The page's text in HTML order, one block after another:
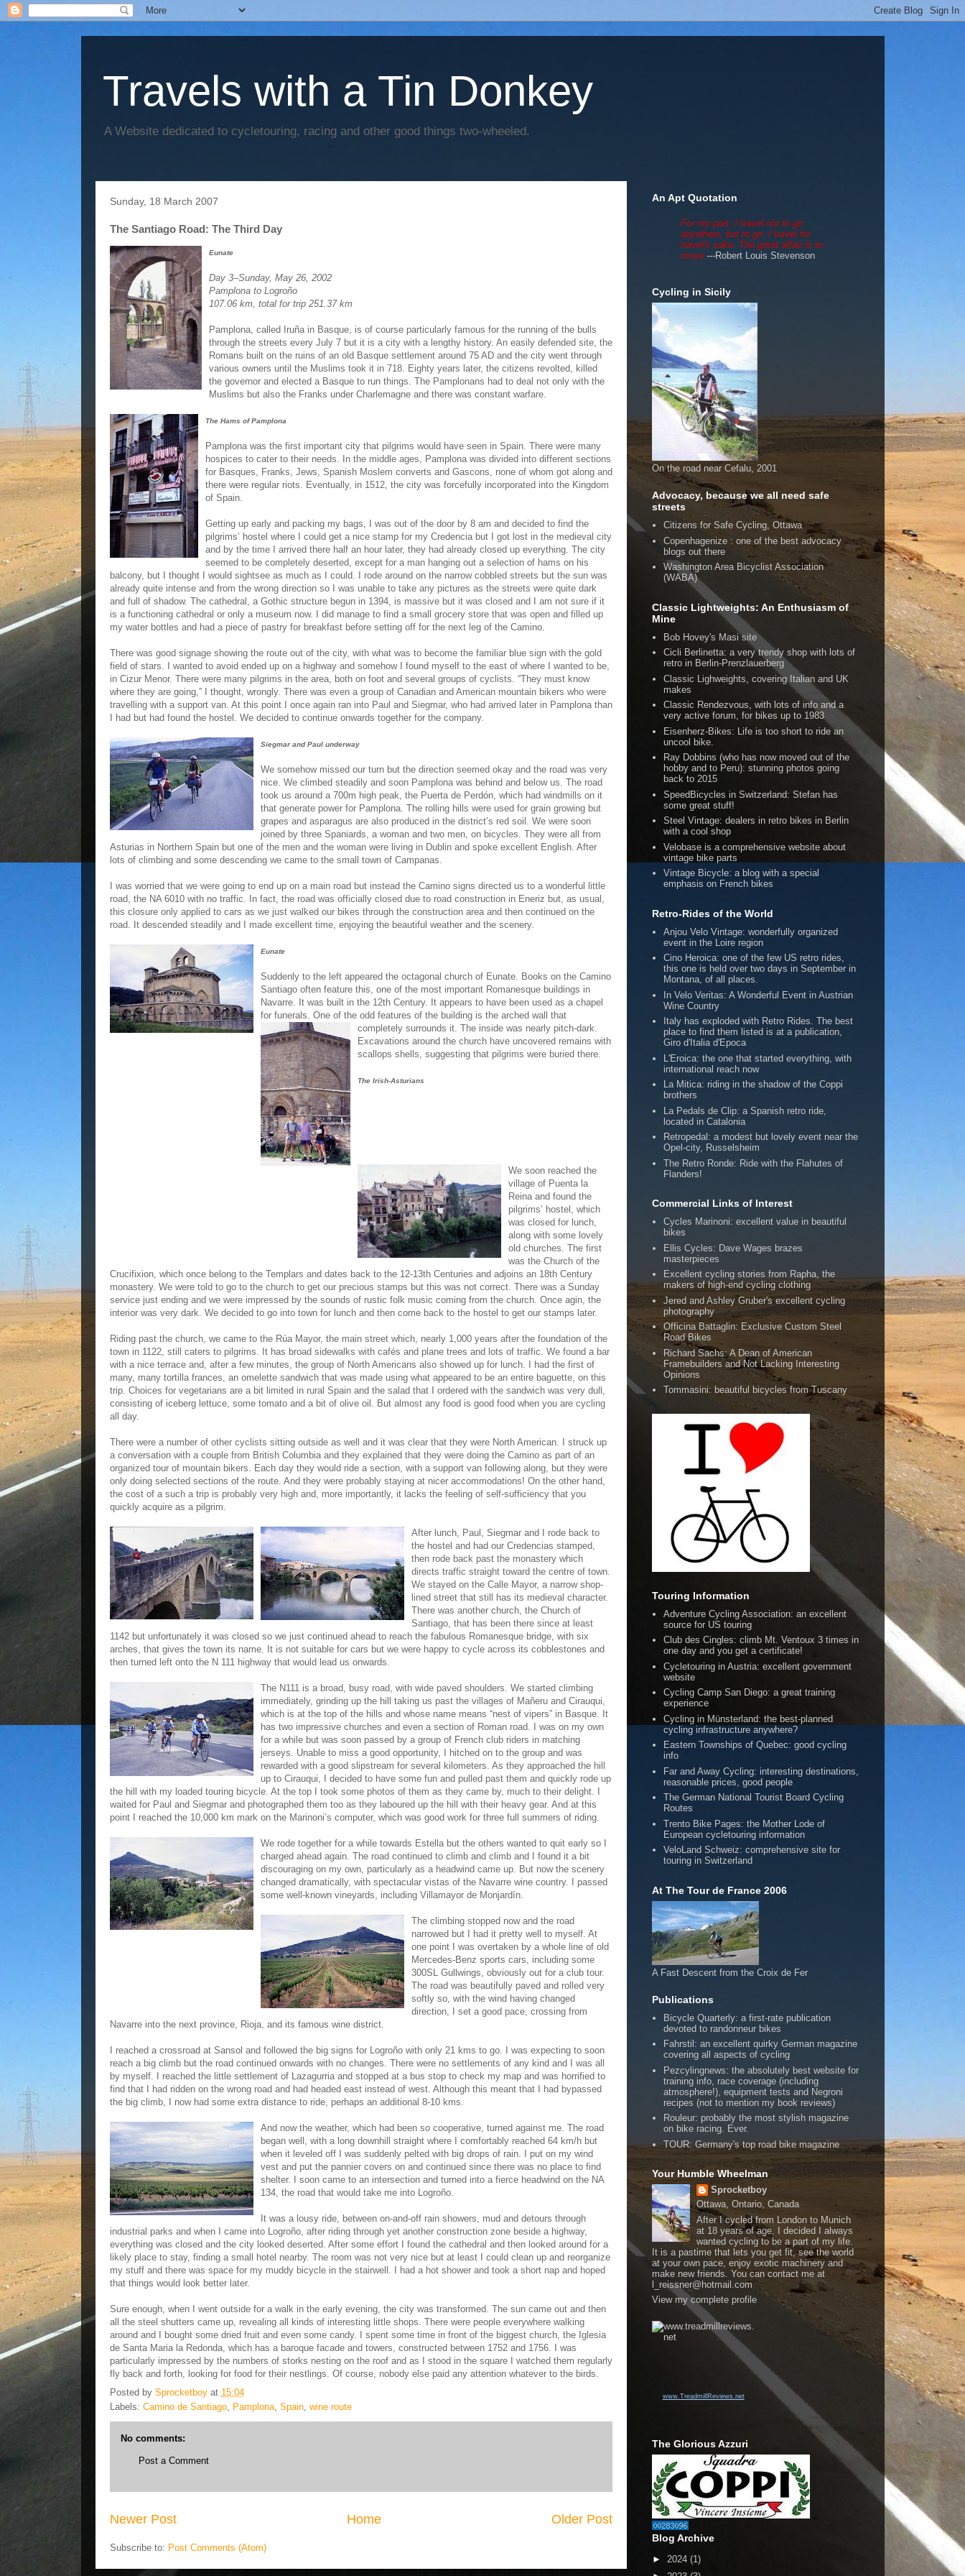
Travels with a Tin Donkey
A Website dedicated to cycletouring, racing and other good things two-wheeled.
Sunday, 18 March 2007
The Santiago Road: The Third Day
Eunate
Day 3–Sunday, May 26, 2002
Pamplona to Logroño
107.06 km, total for trip 251.37 km
Pamplona, called Iruña in Basque, is of course particularly famous for the running of the bulls
through the streets every July 7 but it is a city with a lengthy history. An easily defended site, the
Romans built on the ruins of an old Basque settlement around 75 AD and the city went through
various owners until the Muslims took it in 718. Eighty years later, the citizens revolted, killed
the governor and elected a Basque to run things. The Pamplonans had to deal not only with the
Muslims but also the Franks under Charlemagne and there was constant warfare.
The Hams of Pamplona
Pamplona was the first important city that pilgrims would have seen in Spain. There were many
hospices to cater to their needs. In the middle ages, Pamplona was divided into different sections
for Basques, Franks, Jews, Spanish Moslem converts and Gascons, none of whom got along and
there were regular riots. Eventually, in 1512, the city was forcefully incorporated into the Kingdom
of Spain.
Getting up early and packing my bags, I was out of the door by 8 am and decided to find the
pilgrims’ hostel where I could get a nice stamp for my Credencia but I got lost in the medieval city
and by the time I arrived there half an hour later, they had already closed up everything. The city
seemed to be completely deserted, except for a man hanging out a selection of hams on his
balcony, but I thought I would sightsee as much as I could. I rode around on the narrow cobbled streets but the sun was
already quite intense and from the wrong direction so I was unable to take any pictures as the streets were quite dark
and full of shadow. The cathedral, a Gothic structure begun in 1394, is massive but it was closed and I am not sure if it
is a functioning cathedral or only a museum now. I did manage to find a small grocery store that was open and filled up
my water bottles and had a piece of pastry for breakfast before setting off for the next leg of the Camino.
There was good signage showing the route out of the city, with what was to become the familiar blue sign with the gold
field of stars. I wanted to avoid ended up on a highway and somehow I found myself to the east of where I wanted to be,
in Cizur Menor. There were many pilgrims in the area, both on foot and several groups of cyclists. “They must know
where they are going,” I thought, wrongly. There was even a group of Canadian and American mountain bikers who were
travelling with a support van. At this point I once again ran into Paul and Siegmar, who had arrived later in Pamplona than
I had but had found the hostel. We decided to continue onwards together for the company.
Siegmar and Paul underway
We somehow missed our turn but the direction seemed okay and the road was very
nice. We climbed steadily and soon Pamplona was behind and below us. The road
took us around a 700m high peak, the Puerta de Perdón, which had windmills on it
that generate power for Pamplona. The rolling hills were used for grain growing but
grapes and asparagus are also produced in the district’s red soil. We were soon
joined by three Spaniards, a woman and two men, on bicycles. They were all from
Asturias in Northern Spain but one of the men and the woman were living in Dublin and spoke excellent English. After
lots of climbing and some descending we came to the small town of Campanas.
I was worried that we were going to end up on a main road but instead the Camino signs directed us to a wonderful little
road, the NA 6010 with no traffic. In fact, the road was officially closed due to road construction in Eneriz but, as usual,
this closure only applied to cars as we just walked our bikes through the construction area and then continued on the
road. It descended steadily and I made excellent time, enjoying the beautiful weather and the scenery.
Eunate
Suddenly to the left appeared the octagonal church of Eunate. Books on the Camino
Santiago often feature this, one of the most important Romanesque buildings in
Navarre. It was built in the 12th Century. It appears to have been used as a chapel
for funerals. One of the odd features of the building is the arched wall that
completely surrounds it. The inside was nearly pitch-dark.
Excavations around the church have uncovered remains with
scallops shells, suggesting that pilgrims were buried there.
The Irish-Asturians
We soon reached the
village of Puenta la
Reina and found the
pilgrims’ hostel, which
was closed for lunch,
along with some lovely
old churches. The first
was the Church of the
Crucifixion, which once belong to the Templars and dates back to the 12-13th Centuries and adjoins an 18th Century
monastery. We were told to go to the church to get our precious stamps but this was not correct. There was a Sunday
service just ending and we were impressed by the sounds of rustic folk music coming from the church. Once agin, the
interior was very dark. We decided to go into town for lunch and then come back to the hostel to get our stamps later.
Riding past the church, we came to the Rúa Mayor, the main street which, nearly 1,000 years after the foundation of the
town in 1122, still caters to pilgrims. It has broad sidewalks with cafés and plane trees and lots of traffic. We found a bar
with a nice terrace and, after a few minutes, the group of North Americans also showed up for lunch. I had the first of
many, many tortilla frances, an omelette sandwich that was made using what appeared to be an entire baguette, on this
trip. Choices for vegetarians are a bit limited in rural Spain and the salad that I ordered with the sandwich was very dull,
consisting of iceberg lettuce, some tomato and a bit of olive oil. But almost any food is good food when you are cycling
all day.
There were a number of other cyclists sitting outside as well and it was clear that they were North American. I struck up
a conversation with a couple from British Columbia and they explained that they were doing the Camino as part of an
organized tour of mountain bikers. Each day they would ride a section, with a support van following along, but they were
only doing selected sections of the route. And they were probably staying at nicer accommodations! On the other hand,
the cost of a such a trip is probably very high and, more importantly, it lacks the feeling of self-sufficiency that you
quickly acquire as a pilgrim.
After lunch, Paul, Siegmar and I rode back to
the hostel and had our Credencias stamped,
then rode back past the monastery which
directs traffic straight toward the centre of town.
We stayed on the Calle Mayor, a narrow shop-
lined street that still has its medieval character.
There was another church, the Church of
Santiago, that has been there since at least
1142 but unfortunately it was closed so we just continued ahead to reach the fabulous Romanesque bridge, with six
arches, that gives the town its name. It is not suitable for cars but we were happy to cycle across its cobblestones and
then turned left onto the N 111 highway that would lead us onwards.
The N111 is a broad, busy road, with wide paved shoulders. We started climbing
immediately, grinding up the hill taking us past the villages of Mañeru and Cirauqui,
which is at the top of the hills and whose name means “nest of vipers” in Basque. It
has two impressive churches and even a section of Roman road. I was on my own
for a while but was soon passed by a group of French club riders in matching
jerseys. Unable to miss a good opportunity, I hitched on to the group and was
rewarded with a good slipstream for several kilometers. As they approached the hill
up to Cirauqui, I decided to have some fun and pulled past them and quickly rode up
the hill with my loaded touring bicycle. At the top I took some photos of them as they came by, much to their delight. I
waited for Paul and Siegmar and photographed them too as they laboured up the hill with their heavy gear. And at this
point I reached the 10,000 km mark on the Marinoni’s computer, which was good work for three full summers of riding.
We rode together for a while towards Estella but the others wanted to quit early so I
charged ahead again. The road continued to climb and climb and I found it a bit
discouraging on my own, particularly as a headwind came up. But now the scenery
changed dramatically, with spectacular vistas of the Navarre wine country. I passed
some well-known vineyards, including Villamayor de Monjardín.
The climbing stopped now and the road
narrowed but I had it pretty well to myself. At
one point I was overtaken by a whole line of old
Mercedes-Benz sports cars, including some
300SL Gullwings, obviously out for a club tour.
The road was beautifully paved and rolled very
softly so, with the wind having changed
direction, I set a good pace, crossing from
Navarre into the next province, Rioja, and its famous wine district.
I reached a crossroad at Sansol and followed the big signs for Logroño with only 21 kms to go. I was expecting to soon
reach a big climb but the road continued onwards with no changes. There were no settlements of any kind and I was all
by myself. I reached the little settlement of Lazagurria and stopped at a bus stop to check my map and was horrified to
find that I had ridden on the wrong road and had headed east instead of west. Although this meant that I had bypassed
the big climb, I now had some extra distance to ride, perhaps an additional 8-10 kms.
And now the weather, which had been so cooperative, turned against me. The road
began well, with a long downhill straight where I comfortably reached 64 km/h but
when it leveled off I was suddenly pelted with big drops of rain. I put on my wind
vest and put the pannier covers on and continued since there was no place to find
shelter. I soon came to an intersection and turned into a fierce headwind on the NA
134, the road that would take me into Logroño.
It was a lousy ride, between on-and-off rain showers, mud and detours through
industrial parks and when I came into Logroño, after riding through yet another construction zone beside a highway,
everything was closed and the city looked deserted. After some effort I found the cathedral and then looked around for a
likely place to stay, finding a small hotel nearby. The room was not very nice but at least I could clean up and reorganize
my stuff and there was space for my muddy bicycle in the stairwell. I had a hot shower and took a short nap and hoped
that things would look better later.
Sure enough, when I went outside for a walk in the early evening, the city was transformed. The sun came out and then
all the steel shutters came up, revealing all kinds of interesting little shops. There were people everywhere walking
around and I bought some dried fruit and even some candy. I spent some time in front of the biggest church, the Iglesia
de Santa Maria la Redonda, which has a baroque facade and towers, constructed between 1752 and 1756. I was
particularly impressed by the numbers of storks nesting on the roof and as I stood in the square I watched them regularly
fly back and forth, looking for food for their nestlings. Of course, nobody else paid any attention whatever to the birds.
Posted by Sprocketboy at 15:04
Labels: Camino de Santiago, Pamplona, Spain, wine route
No comments:
Post a Comment
Newer Post Older Post
Home
Subscribe to: Post Comments (Atom)
An Apt Quotation
For my part, I travel not to go
anywhere, but to go. I travel for
travel's sake. The great affair is to
move.---Robert Louis Stevenson
Cycling in Sicily
On the road near Cefalu, 2001
Advocacy, because we all need safe
streets
Citizens for Safe Cycling, Ottawa
Copenhagenize : one of the best advocacy
blogs out there
Washington Area Bicyclist Association
(WABA)
Classic Lightweights: An Enthusiasm of
Mine
Bob Hovey's Masi site
Cicli Berlinetta: a very trendy shop with lots of
retro in Berlin-Prenzlauerberg
Classic Lighweights, covering Italian and UK
makes
Classic Rendezvous, with lots of info and a
very active forum, for bikes up to 1983
Eisenherz-Bikes: Life is too short to ride an
uncool bike.
Ray Dobbins (who has now moved out of the
hobby and to Peru): stunning photos going
back to 2015
SpeedBicycles in Switzerland: Stefan has
some great stuff!
Steel Vintage: dealers in retro bikes in Berlin
with a cool shop
Velobase is a comprehensive website about
vintage bike parts
Vintage Bicycle: a blog with a special
emphasis on French bikes
Retro-Rides of the World
Anjou Velo Vintage: wonderfully organized
event in the Loire region
Cino Heroica: one of the few US retro rides,
this one is held over two days in September in
Montana, of all places.
In Velo Veritas: A Wonderful Event in Austrian
Wine Country
Italy has exploded with Retro Rides. The best
place to find them listed is at a publication,
Giro d'Italia d'Epoca
L'Eroica: the one that started everything, with
international reach now
La Mitica: riding in the shadow of the Coppi
brothers
La Pedals de Clip: a Spanish retro ride,
located in Catalonia
Retropedal: a modest but lovely event near the
Opel-city, Russelsheim
The Retro Ronde: Ride with the Flahutes of
Flanders!
Commercial Links of Interest
Cycles Marinoni: excellent value in beautiful
bikes
Ellis Cycles: Dave Wages brazes
masterpieces
Excellent cycling stories from Rapha, the
makers of high-end cycling clothing
Jered and Ashley Gruber's excellent cycling
photography
Officina Battaglin: Exclusive Custom Steel
Road Bikes
Richard Sachs: A Dean of American
Framebuilders and Not Lacking Interesting
Opinions
Tommasini: beautiful bicycles from Tuscany
Touring Information
Adventure Cycling Association: an excellent
source for US touring
Club des Cingles: climb Mt. Ventoux 3 times in
one day and you get a certificate!
Cycletouring in Austria: excellent government
website
Cycling Camp San Diego: a great training
experience
Cycling in Münsterland: the best-planned
cycling infrastructure anywhere?
Eastern Townships of Quebec: good cycling
info
Far and Away Cycling: interesting destinations,
reasonable prices, good people
The German National Tourist Board Cycling
Routes
Trento Bike Pages: the Mother Lode of
European cycletouring information
VeloLand Schweiz: comprehensive site for
touring in Switzerland
At The Tour de France 2006
A Fast Descent from the Croix de Fer
Publications
Bicycle Quarterly: a first-rate publication
devoted to randonneur bikes
Fahrstil: an excellent quirky German magazine
covering all aspects of cycling
Pezcylingnews: the absolutely best website for
training info, race coverage (including
atmosphere!), equipment tests and Negroni
recipes (not to mention my book reviews)
Rouleur: probably the most stylish magazine
on bike racing. Ever.
TOUR: Germany's top road bike magazine
Your Humble Wheelman
Sprocketboy
Ottawa, Ontario, Canada
After I cycled from London to Munich
at 18 years of age, I decided I always
wanted cycling to be a part of my life.
It is a pastime that lets you get fit, see the world
at your own pace, enjoy exotic machinery and
make new friends. You can contact me at
l_reissner@hotmail.com
View my complete profile
www.TreadmillReviews.net
The Glorious Azzuri
Blog Archive
► 2024 (1)